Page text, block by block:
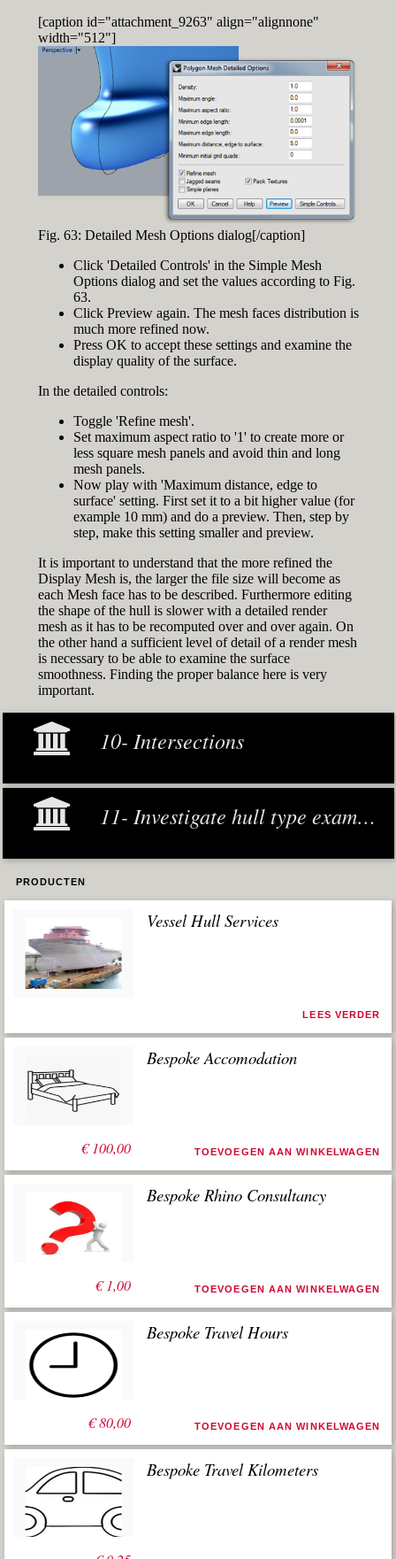
[caption id="attachment_9263" align="alignnone"
width="512"]
Fig. 63: Detailed Mesh Options dialog[/caption]
Click 'Detailed Controls' in the Simple Mesh
Options dialog and set the values according to Fig.
63.
Click Preview again. The mesh faces distribution is
much more refined now.
Press OK to accept these settings and examine the
display quality of the surface.
In the detailed controls:
Toggle 'Refine mesh'.
Set maximum aspect ratio to '1' to create more or
less square mesh panels and avoid thin and long
mesh panels.
Now play with 'Maximum distance, edge to
surface' setting. First set it to a bit higher value (for
example 10 mm) and do a preview. Then, step by
step, make this setting smaller and preview.
It is important to understand that the more refined the
Display Mesh is, the larger the file size will become as
each Mesh face has to be described. Furthermore editing
the shape of the hull is slower with a detailed render
mesh as it has to be recomputed over and over again. On
the other hand a sufficient level of detail of a render mesh
is necessary to be able to examine the surface
smoothness. Finding the proper balance here is very
important.
10- Intersections
11- Investigate hull type examples
PRODUCTEN
Vessel Hull Services
LEES VERDER
€100,00
Bespoke Accomodation
TOEVOEGEN AAN WINKELWAGEN
€1,00
Bespoke Rhino Consultancy
TOEVOEGEN AAN WINKELWAGEN
€80,00
Bespoke Travel Hours
TOEVOEGEN AAN WINKELWAGEN
Bespoke Travel Kilometers